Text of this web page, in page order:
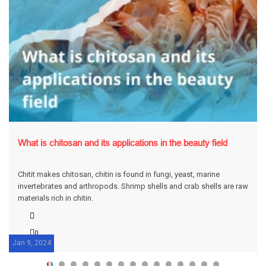
Jan 9, 2024
What is chitosan and its applications in the beauty field
Chitit makes chitosan, chitin is found in fungi, yeast, marine
invertebrates and arthropods. Shrimp shells and crab shells are raw
materials rich in chitin.
0